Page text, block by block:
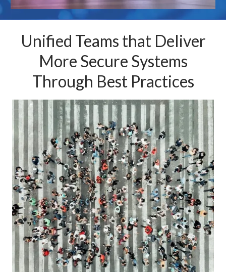
Unified Teams that Deliver
More Secure Systems
Through Best Practices